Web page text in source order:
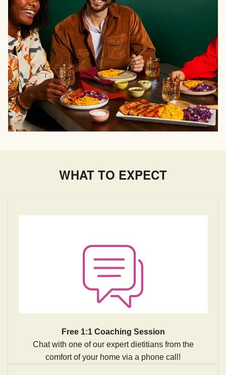
WHAT TO EXPECT
Free 1:1 Coaching Session
Chat with one of our expert dietitians from the
comfort of your home via a phone call!